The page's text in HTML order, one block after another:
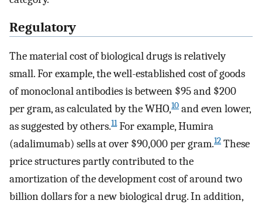
Regulatory
The material cost of biological drugs is relatively
small. For example, the well-established cost of goods
of monoclonal antibodies is between $95 and $200
per gram, as calculated by the WHO,10 and even lower,
as suggested by others.11For example, Humira
(adalimumab) sells at over $90,000 per gram.12 These
price structures partly contributed to the
amortization of the development cost of around two
billion dollars for a new biological drug. In addition,